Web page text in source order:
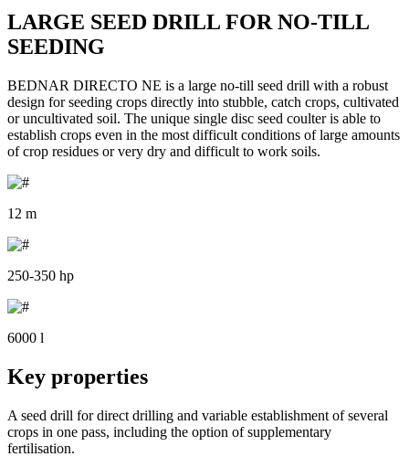
LARGE SEED DRILL FOR NO-TILL
SEEDING
BEDNAR DIRECTO NE is a large no-till seed drill with a robust
design for seeding crops directly into stubble, catch crops, cultivated
or uncultivated soil. The unique single disc seed coulter is able to
establish crops even in the most difficult conditions of large amounts
of crop residues or very dry and difficult to work soils.
12 m
250-350 hp
6000 l
Key properties
A seed drill for direct drilling and variable establishment of several
crops in one pass, including the option of supplementary
fertilisation.